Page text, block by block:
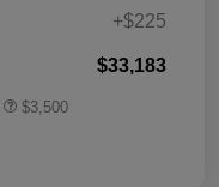
+$225
$33,183
$3,500